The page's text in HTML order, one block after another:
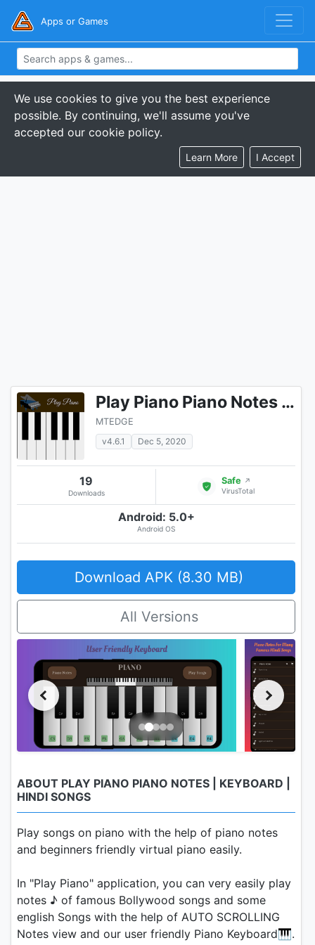
Apps or Games
We use cookies to give you the best experience
possible. By continuing, we'll assume you've
accepted our cookie policy.
Learn More I Accept
Play Piano Piano Notes | Keyboard | Hindi Songs
MTEDGE
v4.6.1
Dec 5, 2020
19
Downloads
Safe ↗
VirusTotal
Android: 5.0+
Android OS
Download APK (8.30 MB)
All Versions
ABOUT PLAY PIANO PIANO NOTES | KEYBOARD |
HINDI SONGS
Play songs on piano with the help of piano notes
and beginners friendly virtual piano easily.
In "Play Piano" application, you can very easily play
notes ♪ of famous Bollywood songs and some
english Songs with the help of AUTO SCROLLING
Notes view and our user friendly Piano Keyboard🎹.